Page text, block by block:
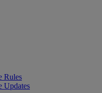
Rules
Updates